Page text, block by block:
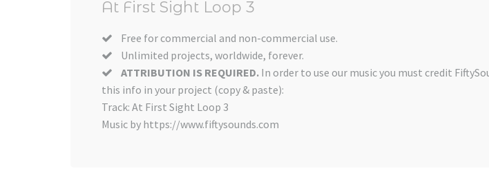
At First Sight Loop 3
Free for commercial and non-commercial use.
Unlimited projects, worldwide, forever.
ATTRIBUTION IS REQUIRED. In order to use our music you must credit
this info in your project (copy & paste):
Track: At First Sight Loop 3
Music by https://www.fiftysounds.com